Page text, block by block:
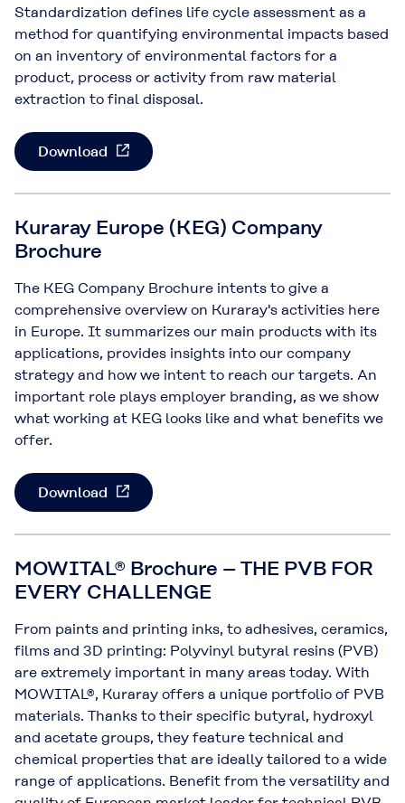
Standardization defines life cycle assessment as a
method for quantifying environmental impacts based
on an inventory of environmental factors for a
product, process or activity from raw material
extraction to final disposal.
Download
Kuraray Europe (KEG) Company
Brochure
The KEG Company Brochure intents to give a
comprehensive overview on Kuraray's activities here
in Europe. It summarizes our main products with its
applications, provides insights into our company
strategy and how we intent to reach our targets. An
important role plays employer branding, as we show
what working at KEG looks like and what benefits we
offer.
Download
MOWITAL® Brochure – THE PVB FOR
EVERY CHALLENGE
From paints and printing inks, to adhesives, ceramics,
films and 3D printing: Polyvinyl butyral resins (PVB)
are extremely important in many areas today. With
MOWITAL®, Kuraray offers a unique portfolio of PVB
materials. Thanks to their specific butyral, hydroxyl
and acetate groups, they feature technical and
chemical properties that are ideally tailored to a wide
range of applications. Benefit from the versatility and